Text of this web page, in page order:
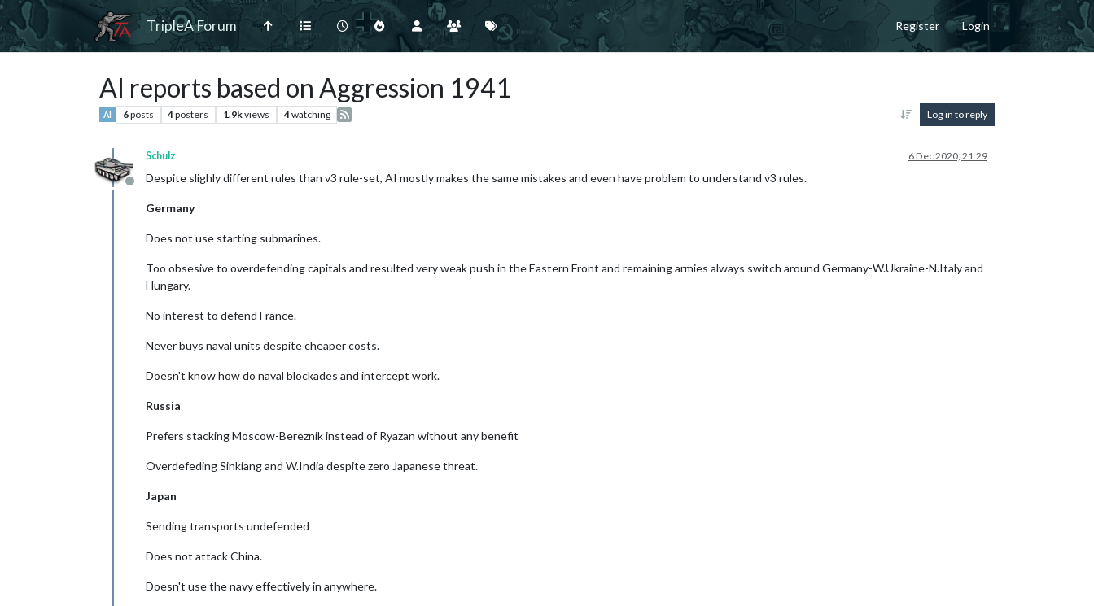
TripleA Forum Register Login
AI reports based on Aggression 1941
AI 6posts 4posters 1.9kviews 4watching Log in to reply
Offline
Schulz 6 Dec 2020, 21:29
Despite slighly different rules than v3 rule-set, AI mostly makes the same mistakes and even have problem to understand v3 rules.
Germany
Does not use starting submarines.
Too obsesive to overdefending capitals and resulted very weak push in the Eastern Front and remaining armies always switch around Germany-W.Ukraine-N.Italy and
Hungary.
No interest to defend France.
Never buys naval units despite cheaper costs.
Doesn't know how do naval blockades and intercept work.
Russia
Prefers stacking Moscow-Bereznik instead of Ryazan without any benefit
Overdefeding Sinkiang and W.India despite zero Japanese threat.
Japan
Sending transports undefended
Does not attack China.
Doesn't use the navy effectively in anywhere.